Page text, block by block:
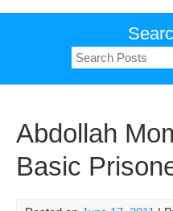
Search
for:
Abdollah
Basic